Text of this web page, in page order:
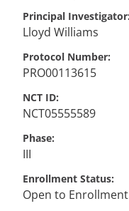
Principal Investigator
Lloyd Williams
Protocol Number
PRO00113615
NCT ID
NCT05555589
Phase
III
Enrollment Status
Open to Enrollment